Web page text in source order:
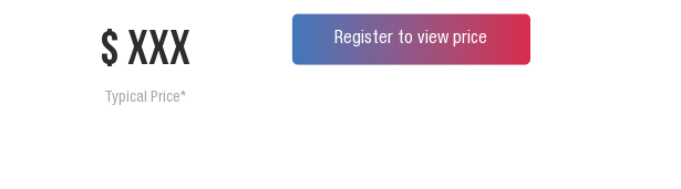
$ xxx
Typical Price*
Register to view price